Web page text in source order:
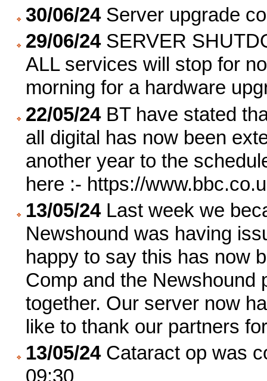
30/06/24Server upgrade
29/06/24SERVER
ALL services will stop for
morning for a hardware
22/05/24BT have stated
all digital has now been
another year to the
here :- https://
13/05/24Last week we
Newshound was having
happy to say this has now
Comp and the Newshound
together. Our server now
like to thank our partners
13/05/24Cataract op was
09:30